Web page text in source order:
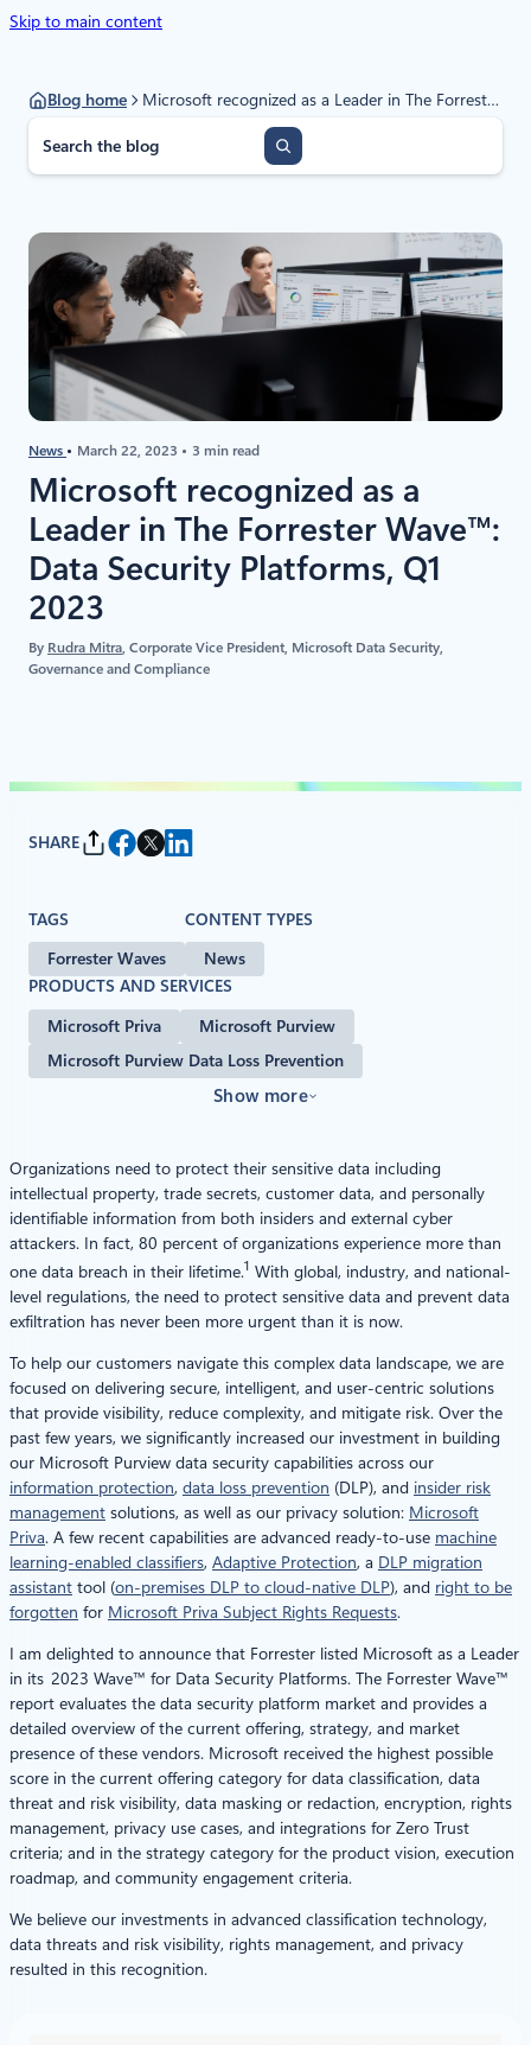
Skip to main content
Blog home
Microsoft recognized as a Leader in The Forrester Wave™: Data Security Platforms, Q1 2023
a
News March 22, 2023 3 min read
Microsoft recognized as a
Leader in The Forrester Wave™:
Data Security Platforms, Q1
2023
By Rudra Mitra , Corporate Vice President, Microsoft Data Security,
Governance and Compliance
SHARE
TAGS
Forrester Waves
CONTENT TYPES
News
PRODUCTS AND SERVICES
Microsoft Priva
Microsoft Purview
Microsoft Purview Data Loss Prevention
Show more
Organizations need to protect their sensitive data including
intellectual property, trade secrets, customer data, and personally
identifiable information from both insiders and external cyber
attackers. In fact, 80 percent of organizations experience more than
one data breach in their lifetime.1 With global, industry, and national-
level regulations, the need to protect sensitive data and prevent data
exfiltration has never been more urgent than it is now.
To help our customers navigate this complex data landscape, we are
focused on delivering secure, intelligent, and user-centric solutions
that provide visibility, reduce complexity, and mitigate risk. Over the
past few years, we significantly increased our investment in building
our Microsoft Purview data security capabilities across our
information protection, data loss prevention (DLP), and insider risk
management solutions, as well as our privacy solution: Microsoft
Priva. A few recent capabilities are advanced ready-to-use machine
learning-enabled classifiers, Adaptive Protection, a DLP migration
assistant tool (on-premises DLP to cloud-native DLP), and right to be
forgotten for Microsoft Priva Subject Rights Requests.
I am delighted to announce that Forrester listed Microsoft as a Leader
in its 2023 Wave™ for Data Security Platforms. The Forrester Wave™
report evaluates the data security platform market and provides a
detailed overview of the current offering, strategy, and market
presence of these vendors. Microsoft received the highest possible
score in the current offering category for data classification, data
threat and risk visibility, data masking or redaction, encryption, rights
management, privacy use cases, and integrations for Zero Trust
criteria; and in the strategy category for the product vision, execution
roadmap, and community engagement criteria.
We believe our investments in advanced classification technology,
data threats and risk visibility, rights management, and privacy
resulted in this recognition.